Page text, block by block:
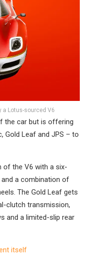
a Lotus-sourced V6
the car but is offering
Gold Leaf and JPS – to
of the V6 with a six-
and a combination of
The Gold Leaf gets
clutch transmission,
and a limited-slip rear
itself